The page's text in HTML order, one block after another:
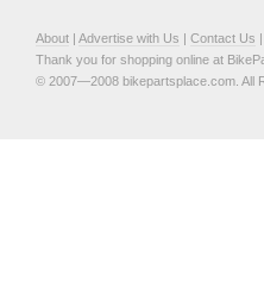
About | Advertise with Us | Contact Us |
Thank you for shopping online at
© 2007—2008 bikepartsplace.com. All